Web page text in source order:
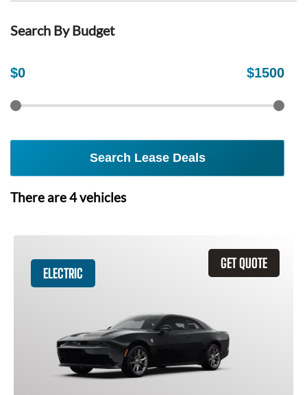
Search By Budget
$0 $1500
Search Lease Deals
There are4vehicles
GET QUOTE
ELECTRIC